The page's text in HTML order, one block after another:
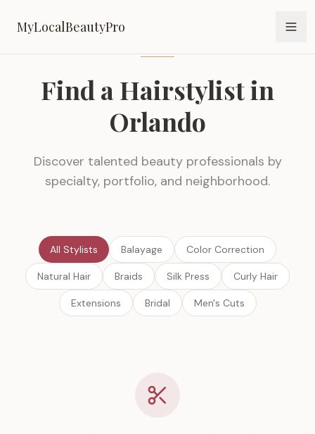
MyLocalBeautyPro
MyLocalBeautyPro
Find a Hairstylist in
Orlando
Discover talented beauty professionals by
specialty, portfolio, and neighborhood.
All Stylists Balayage Color Correction
Natural Hair Braids Silk Press Curly Hair
Extensions Bridal Men's Cuts